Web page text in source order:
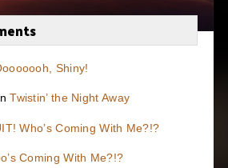
Shiny!
Twistin’ the Night Away
Who’s Coming With Me?!?
Coming With Me?!?